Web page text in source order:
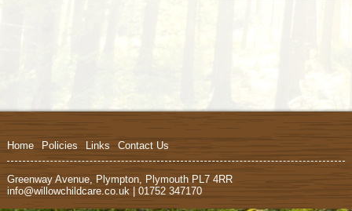
Home Policies Links Contact Us
Greenway Avenue, Plympton, Plymouth PL7 4RR
info@willowchildcare.co.uk | 01752 347170